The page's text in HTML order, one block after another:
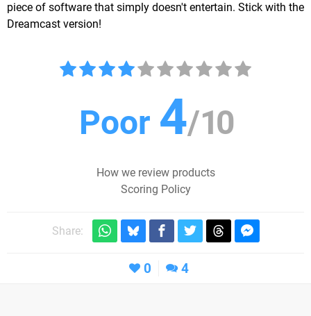
piece of software that simply doesn't entertain. Stick with the
Dreamcast version!
Poor 4/10
How we review products
Scoring Policy
Share:
0 4